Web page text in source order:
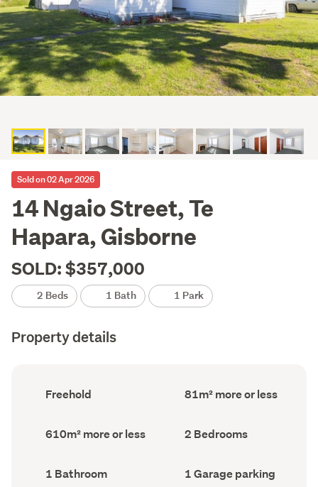
Sold on 02 Apr 2026
14 Ngaio Street, Te
Hapara, Gisborne
SOLD: $357,000
2 Beds 1 Bath 1 Park
Property details
Ownership
type
Freehold
Floor
Area
81m² more or less
Land
area
610m² more or less Bedrooms
(Council
2 Bedrooms
Bathrooms
(Council
1 Bathroom
Garage
parking
1 Garage parking